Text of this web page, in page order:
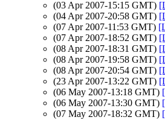
(03 Apr 2007-15:15 GMT)
(04 Apr 2007-20:58 GMT)
(07 Apr 2007-11:53 GMT)
(07 Apr 2007-18:52 GMT)
(08 Apr 2007-18:31 GMT)
(08 Apr 2007-19:58 GMT)
(08 Apr 2007-20:54 GMT)
(23 Apr 2007-13:22 GMT)
(06 May 2007-13:18 GMT)
(06 May 2007-13:30 GMT)
(07 May 2007-18:32 GMT)